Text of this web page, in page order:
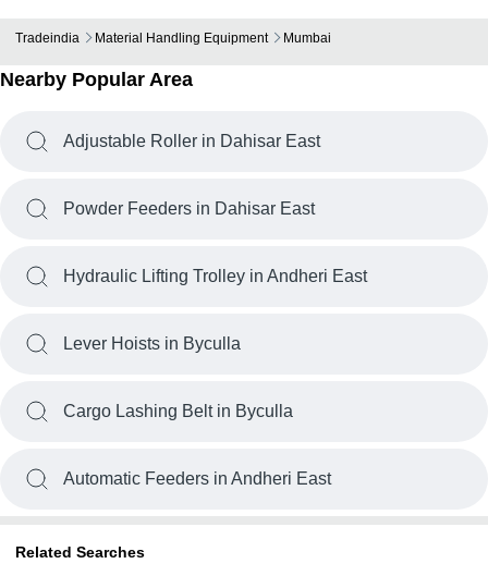
Tradeindia Material Handling Equipment Mumbai
Nearby Popular Area
Adjustable Roller in Dahisar East
Powder Feeders in Dahisar East
Hydraulic Lifting Trolley in Andheri East
Lever Hoists in Byculla
Cargo Lashing Belt in Byculla
Automatic Feeders in Andheri East
Related Searches